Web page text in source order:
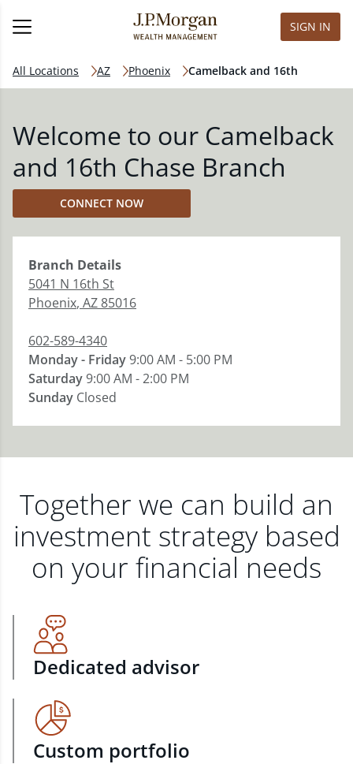
SIGN IN
All Locations AZ Phoenix Camelback and 16th
Welcome to our Camelback
and 16th Chase Branch
CONNECT NOW
Branch Details
5041 N 16th St
Phoenix, AZ85016
602-589-4340
Monday - Friday9:00 AM - 5:00 PM
Saturday9:00 AM - 2:00 PM
Sunday Closed
Together we can build an
investment strategy based
on your financial needs
Dedicated advisor
Custom portfolio